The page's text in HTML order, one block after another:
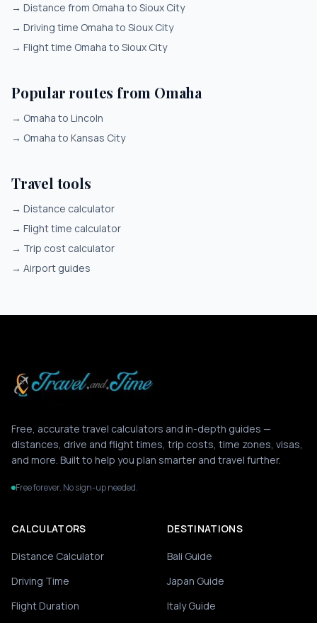
→ Distance from Omaha to Sioux City
→ Driving time Omaha to Sioux City
→ Flight time Omaha to Sioux City
Popular routes from Omaha
→ Omaha to Lincoln
→ Omaha to Kansas City
Travel tools
→ Distance calculator
→ Flight time calculator
→ Trip cost calculator
→ Airport guides
Free, accurate travel calculators and in-depth guides —
distances, drive and flight times, trip costs, time zones, visas,
and more. Built to help you plan smarter and travel further.
Free forever. No sign-up needed.
CALCULATORS
Distance Calculator
Driving Time
Flight Duration
DESTINATIONS
Bali Guide
Japan Guide
Italy Guide